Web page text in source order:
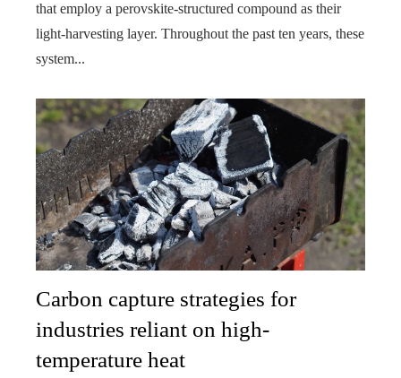
that employ a perovskite-structured compound as their
light-harvesting layer. Throughout the past ten years, these
system...
Carbon capture strategies for
industries reliant on high-
temperature heat